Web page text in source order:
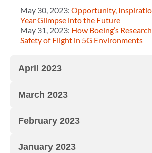
May 30, 2023: Opportunity,
Year Glimpse into the Future
May 31, 2023: How Boeing’s
Safety of Flight in 5G Environments
April 2023
March 2023
February 2023
January 2023